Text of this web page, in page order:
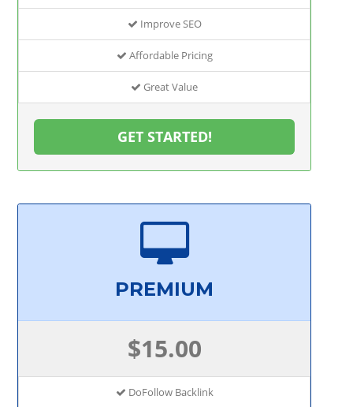
Improve SEO
Affordable Pricing
Great Value
GET STARTED!
PREMIUM
$15.00
DoFollow Backlink